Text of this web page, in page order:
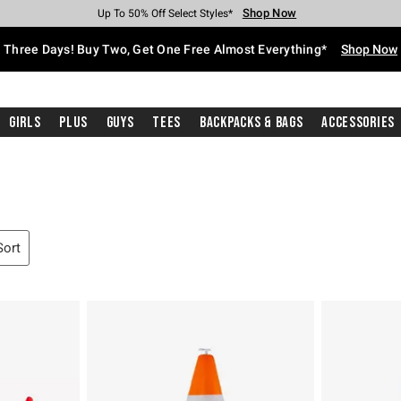
Earn Hot Cash Every $40 Spent* Shop Now
Up To 50% Off Select Styles* Shop Now
Up To 40% Off Backpacks* Shop Now
Up To 60% Off Clearance* Shop Now
Free Pickup In-Store* Shop Now
Free Shipping With $75 Purchase* Shop Now
Three Days! Buy Two, Get One Free Almost Everything* Shop Now
Girls Plus Guys Tees Backpacks & Bags Accessories